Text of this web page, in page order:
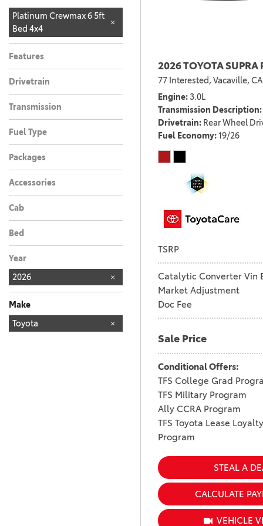
Limited CrewMax
4x4
1
Limited CrewMax
4x4 w/ TRD Off Road
Package
Platinum CrewMax
4x4
1
Platinum CrewMax
4x4 6.5ft bed
1
SR
SR Double Cab 4x4
SR5
SR5 Crew Max 4x4
SR5 CrewMax 4x4
SR5 CrewMax 4x4
6.5ft bed
1
SR5 CrewMax 4x4 w/
TRD Off Road
Package
Platinum Crewmax 6 5ft
Bed 4x4
Features
Drivetrain
Transmission
Fuel Type
Packages
Accessories
Cab
Bed
Year
2026
Make
TOYOTA
161
Toyota
2026 TOYOTA
77 Interested, Vacaville,
Engine 3.0L
Transmission Description
Drivetrain Rear Wheel
Fuel Economy 19/26
TSRP
Catalytic Converter Vin
Market Adjustment
Doc Fee
Sale Price
Conditional Offers:
TFS College Grad
TFS Military Program
Ally CCRA Program
TFS Toyota Lease Loyalty
Program
STEAL A
CALCULATE
VEHICLE